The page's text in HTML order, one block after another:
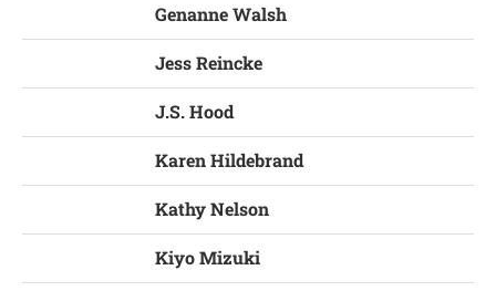
Genanne Walsh
Jess Reincke
J.S. Hood
Karen Hildebrand
Kathy Nelson
Kiyo Mizuki